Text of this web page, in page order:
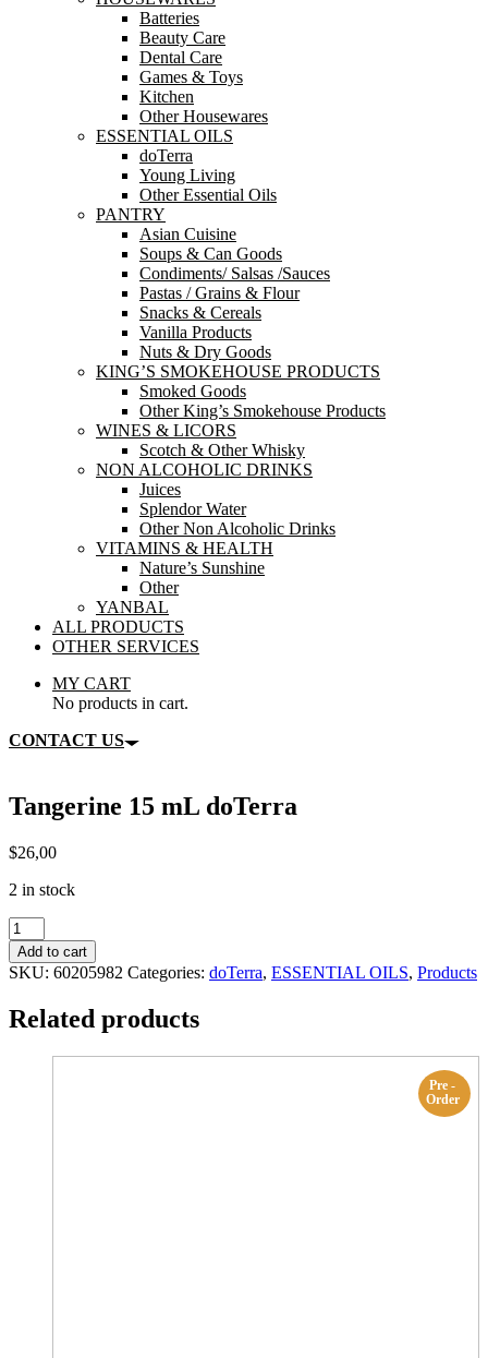
Batteries
Beauty Care
Dental Care
Games & Toys
Kitchen
Other Housewares
ESSENTIAL OILS
doTerra
Young Living
Other Essential Oils
PANTRY
Asian Cuisine
Soups & Can Goods
Condiments/ Salsas /Sauces
Pastas / Grains & Flour
Snacks & Cereals
Vanilla Products
Nuts & Dry Goods
KING’S SMOKEHOUSE PRODUCTS
Smoked Goods
Other King’s Smokehouse Products
WINES & LICORS
Scotch & Other Whisky
NON ALCOHOLIC DRINKS
Juices
Splendor Water
Other Non Alcoholic Drinks
VITAMINS & HEALTH
Nature’s Sunshine
Other
YANBAL
ALL PRODUCTS
OTHER SERVICES
MY CART
No products in cart.
CONTACT US
Tangerine 15 mL doTerra
$26,00
2 in stock
Tangerine
15
mL
doTerra
Add to cart
SKU: 60205982 Categories: doTerra, ESSENTIAL OILS, Products
Related products
Pre -
Order